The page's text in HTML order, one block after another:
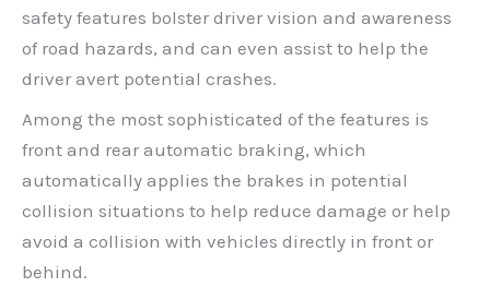
safety features bolster driver vision and awareness
of road hazards, and can even assist to help the
driver avert potential crashes.
Among the most sophisticated of the features is
front and rear automatic braking, which
automatically applies the brakes in potential
collision situations to help reduce damage or help
avoid a collision with vehicles directly in front or
behind.